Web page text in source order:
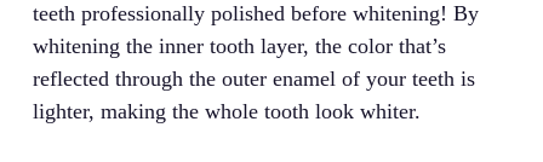
teeth professionally polished before whitening! By
whitening the inner tooth layer, the color that’s
reflected through the outer enamel of your teeth is
lighter, making the whole tooth look whiter.